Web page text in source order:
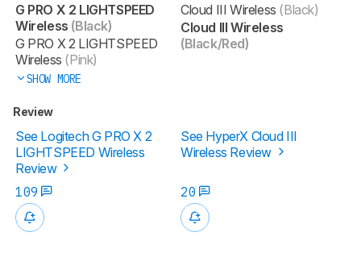
G PRO X 2 LIGHTSPEED
Wireless (Black)
G PRO X 2 LIGHTSPEED
Wireless (Pink)
SHOW MORE
Cloud III Wireless (Black)
Cloud III Wireless
(Black/Red)
Review
See Logitech G PRO X 2
LIGHTSPEED Wireless
Review
See HyperX Cloud III
Wireless Review
109 20